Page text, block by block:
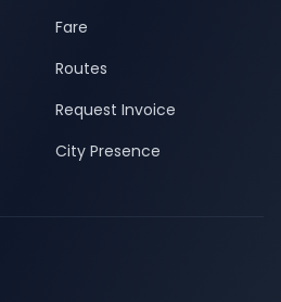
Fare
Routes
Request Invoice
City Presence